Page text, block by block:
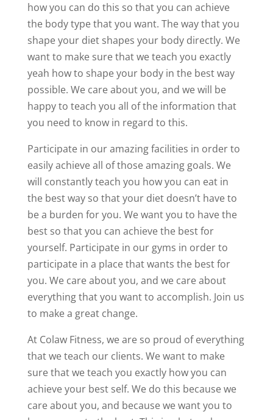
how you can do this so that you can achieve
the body type that you want. The way that you
shape your diet shapes your body directly. We
want to make sure that we teach you exactly
yeah how to shape your body in the best way
possible. We care about you, and we will be
happy to teach you all of the information that
you need to know in regard to this.
Participate in our amazing facilities in order to
easily achieve all of those amazing goals. We
will constantly teach you how you can eat in
the best way so that your diet doesn’t have to
be a burden for you. We want you to have the
best so that you can achieve the best for
yourself. Participate in our gyms in order to
participate in a place that wants the best for
you. We care about you, and we care about
everything that you want to accomplish. Join us
to make a great change.
At Colaw Fitness, we are so proud of everything
that we teach our clients. We want to make
sure that we teach you exactly how you can
achieve your best self. We do this because we
care about you, and because we want you to